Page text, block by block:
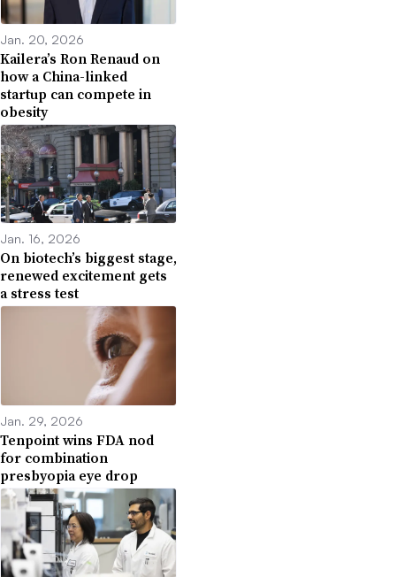
Jan. 20, 2026
Kailera’s Ron Renaud on
how a China-linked
startup can compete in
obesity
Jan. 16, 2026
On biotech’s biggest stage,
renewed excitement gets
a stress test
Jan. 29, 2026
Tenpoint wins FDA nod
for combination
presbyopia eye drop